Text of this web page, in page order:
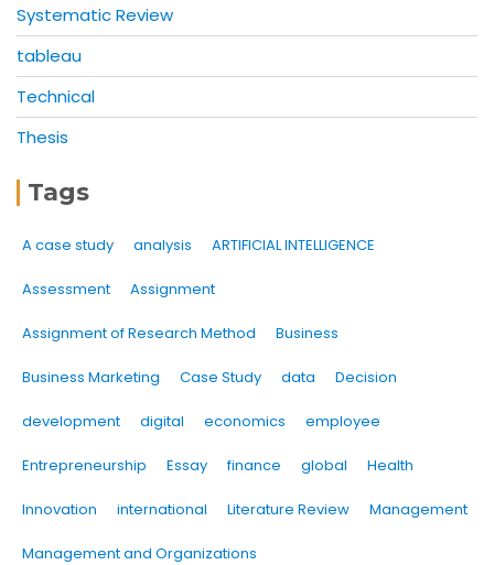
Systematic Review
tableau
Technical
Thesis
Tags
A case study analysis ARTIFICIAL INTELLIGENCE
Assessment Assignment
Assignment of Research Method Business
Business Marketing Case Study data Decision
development digital economics employee
Entrepreneurship Essay finance global Health
Innovation international Literature Review Management
Management and Organizations